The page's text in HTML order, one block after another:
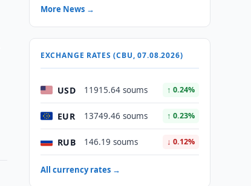
More News →
EXCHANGE RATES (CBU, 07.08.2026)
USD 11915.64 soums ↑ 0.24%
EUR 13749.46 soums ↑ 0.23%
RUB 146.19 soums ↓ 0.12%
All currency rates →